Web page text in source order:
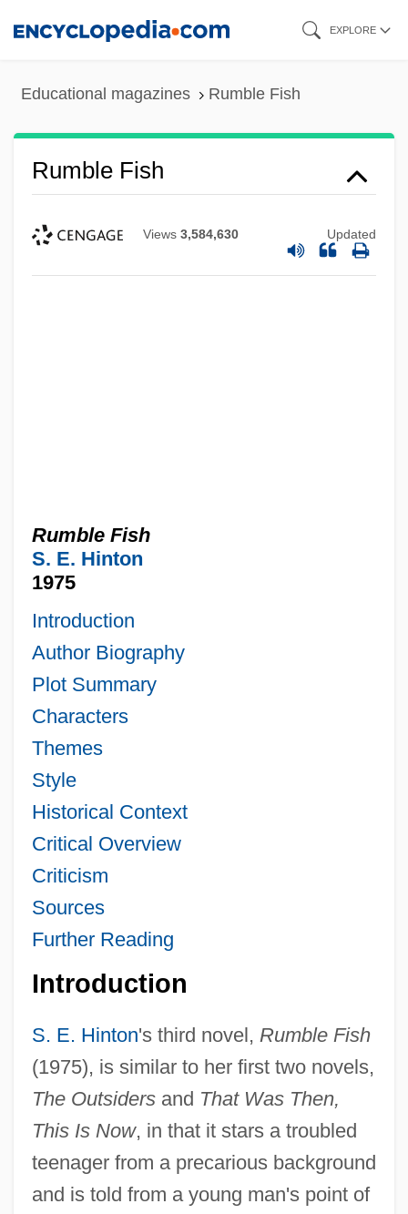
EXPLORE
Educational magazines Rumble Fish
Rumble Fish
Views 3,584,630 Updated
Rumble Fish
S. E. Hinton
1975
Introduction
Author Biography
Plot Summary
Characters
Themes
Style
Historical Context
Critical Overview
Criticism
Sources
Further Reading
Introduction
S. E. Hinton's third novel, Rumble Fish
(1975), is similar to her first two novels,
The Outsidersand That Was Then,
This Is Now, in that it stars a troubled
teenager from a precarious background
and is told from a young man's point of